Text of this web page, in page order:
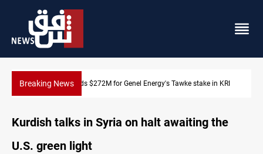
Breaking News Baghdad orders strict vehicle checks nationwide
stake in KRI
Kurdish talks in Syria on halt awaiting the
U.S. green light